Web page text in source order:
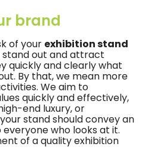
brand
of your exhibition stand
stand out and attract
quickly and clearly what
By that, we mean more
We aim to
​​quickly and effectively,
end luxury, or
stand should convey an
who looks at it.
of a quality exhibition